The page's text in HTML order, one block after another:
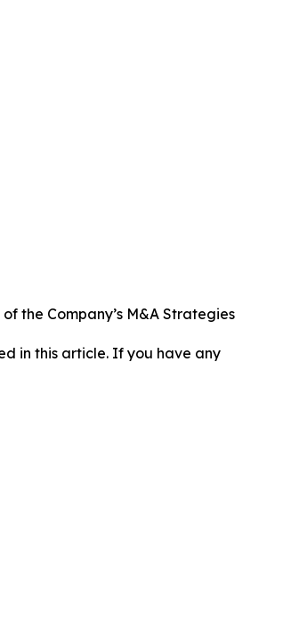
the Company’s M&A Strategies
in this article. If you have any